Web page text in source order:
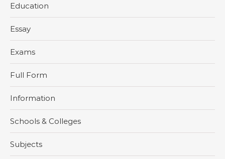
Education
Essay
Exams
Full Form
Information
Schools & Colleges
Subjects